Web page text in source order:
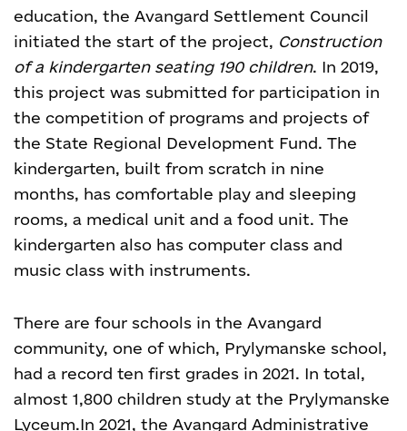
education, the Avangard Settlement Council
initiated the start of the project, Construction
of a kindergarten seating 190 children. In 2019,
this project was submitted for participation in
the competition of programs and projects of
the State Regional Development Fund. The
kindergarten, built from scratch in nine
months, has comfortable play and sleeping
rooms, a medical unit and a food unit. The
kindergarten also has computer class and
music class with instruments.
There are four schools in the Avangard
community, one of which, Prylymanske school,
had a record ten first grades in 2021. In total,
almost 1,800 children study at the Prylymanske
Lyceum.In 2021, the Avangard Administrative